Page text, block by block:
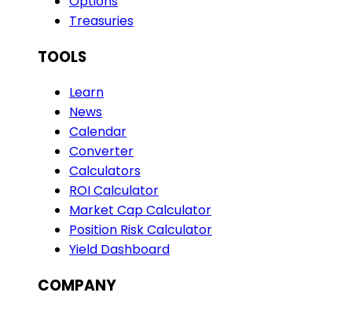
Treasuries
TOOLS
Learn
News
Calendar
Converter
Calculators
ROI Calculator
Market Cap Calculator
Position Risk Calculator
Yield Dashboard
COMPANY